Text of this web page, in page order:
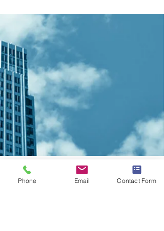
CONTACT LISTING AGENT
Phone Email Contact Form